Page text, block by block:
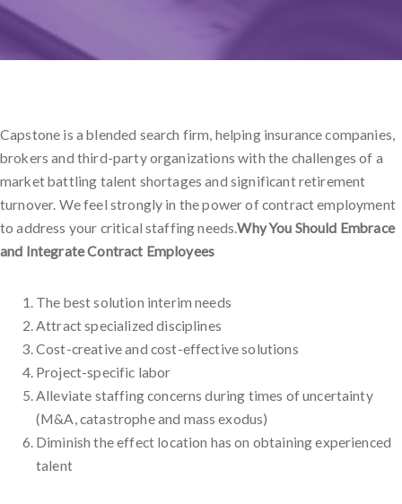
Capstone is a blended search firm, helping insurance companies,
brokers and third-party organizations with the challenges of a
market battling talent shortages and significant retirement
turnover. We feel strongly in the power of contract employment
to address your critical staffing needs.Why You Should Embrace
and Integrate Contract Employees
The best solution interim needs
Attract specialized disciplines
Cost-creative and cost-effective solutions
Project-specific labor
Alleviate staffing concerns during times of uncertainty
(M&A, catastrophe and mass exodus)
Diminish the effect location has on obtaining experienced
talent